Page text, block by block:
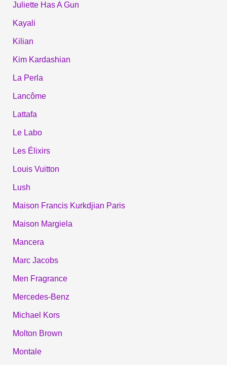
Juliette Has A Gun
Kayali
Kilian
Kim Kardashian
La Perla
Lancôme
Lattafa
Le Labo
Les Élixirs
Louis Vuitton
Lush
Maison Francis Kurkdjian Paris
Maison Margiela
Mancera
Marc Jacobs
Men Fragrance
Mercedes-Benz
Michael Kors
Molton Brown
Montale